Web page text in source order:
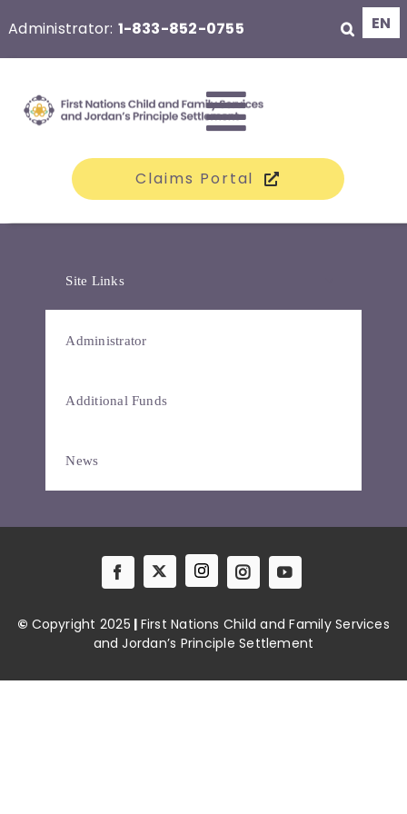
to
content
Administrator: 1-833-852-0755 EN
Toggle
Claims
Contact
Claims Portal
Site Links
Administrator
Additional Funds
News
© Copyright 2025 | First Nations Child and Family Services
and Jordan’s Principle Settlement